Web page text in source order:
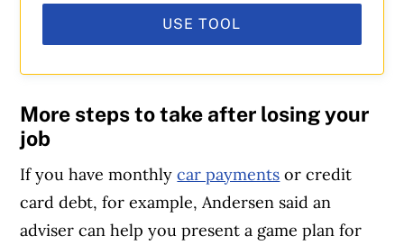
USE TOOL
More steps to take after losing your
job
If you have monthlycar payments or credit
card debt, for example, Andersen said an
adviser can help you present a game plan for